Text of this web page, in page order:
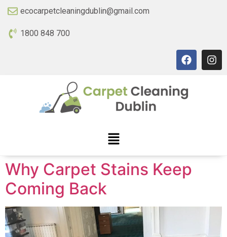
ecocarpetcleaningdublin@gmail.com
1800 848 700
Why Carpet Stains Keep
Coming Back